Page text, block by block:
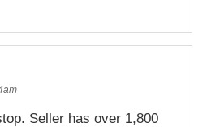
Seller has over 1,800